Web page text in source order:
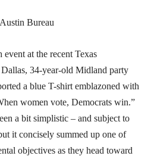
Bureau
at the recent Texas
34-year-old Midland party
a blue T-shirt emblazoned with
women vote, Democrats win.”
a bit simplistic – and subject to
it concisely summed up one of
objectives as they head toward